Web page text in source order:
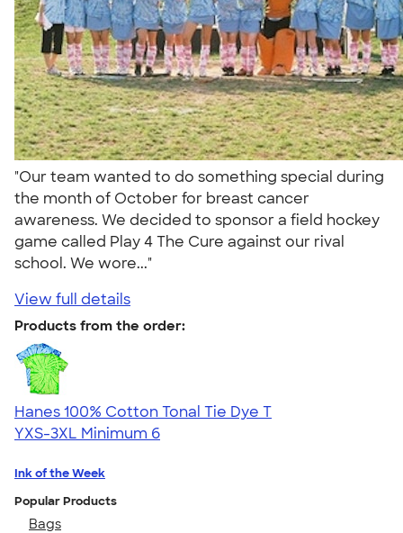
"Our team wanted to do something special during
the month of October for breast cancer
awareness. We decided to sponsor a field hockey
game called Play 4 The Cure against our rival
school. We wore..."
View full details
Products from the order:
Hanes 100% Cotton Tonal Tie Dye T
YXS-3XL Minimum 6
Ink of the Week
Popular Products
Bags